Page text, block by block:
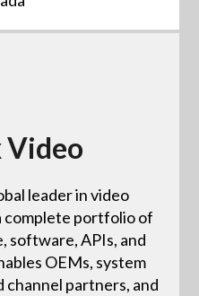
leader in video
complete portfolio of
software, APIs, and
OEMs, system
partners, and